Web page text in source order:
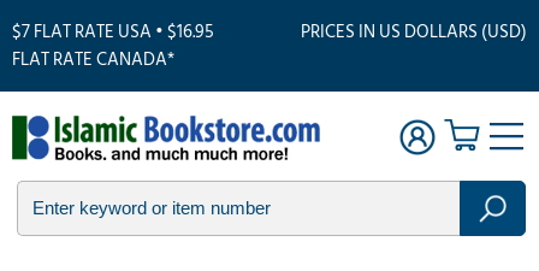
$7 FLAT RATE USA • $16.95
FLAT RATE CANADA*
PRICES IN US DOLLARS (USD)